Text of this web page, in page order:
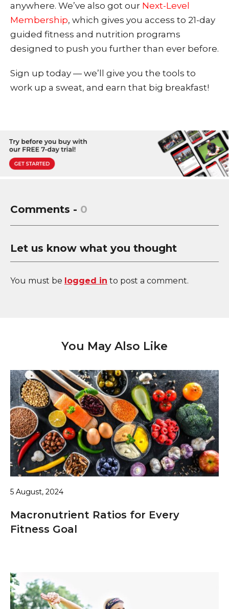
anywhere. We’ve also got our Next-Level
Membership, which gives you access to 21-day
guided fitness and nutrition programs
designed to push you further than ever before.
Sign up today — we’ll give you the tools to
work up a sweat, and earn that big breakfast!
Comments - 0
Let us know what you thought
You must be logged in to post a comment.
You May Also Like
5 August, 2024
Macronutrient Ratios for Every
Fitness Goal